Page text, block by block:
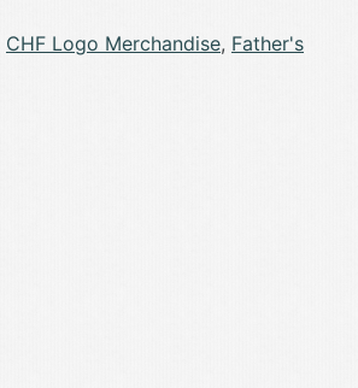
CHF Logo Merchandise, Father's